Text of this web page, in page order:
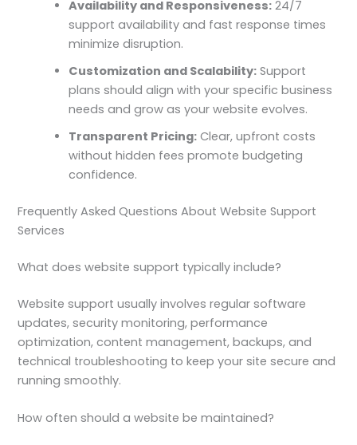
Availability and Responsiveness: 24/7
support availability and fast response times
minimize disruption.
Customization and Scalability: Support
plans should align with your specific business
needs and grow as your website evolves.
Transparent Pricing: Clear, upfront costs
without hidden fees promote budgeting
confidence.
Frequently Asked Questions About Website Support
Services
What does website support typically include?
Website support usually involves regular software
updates, security monitoring, performance
optimization, content management, backups, and
technical troubleshooting to keep your site secure and
running smoothly.
How often should a website be maintained?